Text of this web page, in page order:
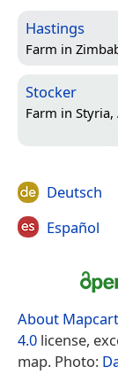
Hastings
Farm in
Stocker
Farm in Styria,
Deutsch
Español
About
4.0 license,
map. Photo: